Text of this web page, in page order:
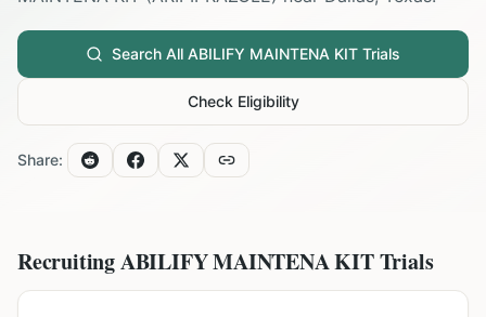
Search All ABILIFY MAINTENA KIT Trials
Check Eligibility
Share:
RecruitingABILIFY MAINTENA KITTrials